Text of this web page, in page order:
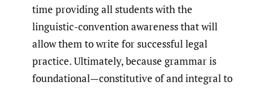
time providing all students with the
linguistic-convention awareness that will
allow them to write for successful legal
practice. Ultimately, because grammar is
foundational—constitutive of and integral to